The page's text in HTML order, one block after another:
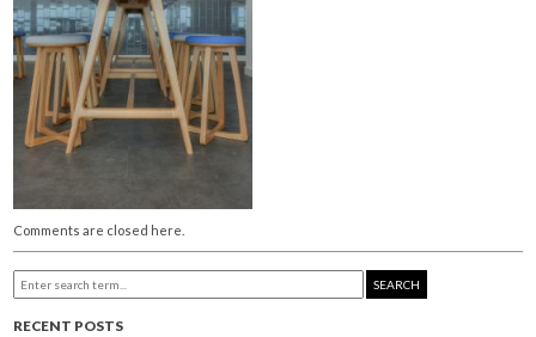
Comments are closed here.
SEARCH
RECENT POSTS